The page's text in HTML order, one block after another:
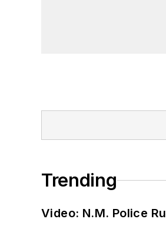
Trending
Video: N.M. Police